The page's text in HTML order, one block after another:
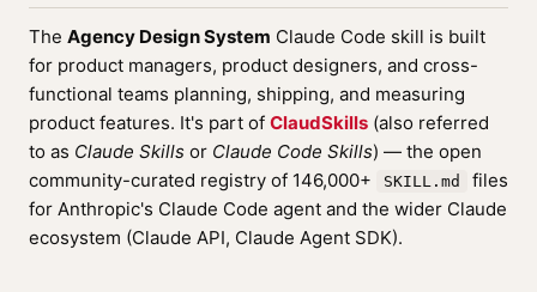
The Agency Design System Claude Code skill is built
for product managers, product designers, and cross-
functional teams planning, shipping, and measuring
product features. It's part of ClaudSkills (also referred
to as Claude Skills or Claude Code Skills) — the open
community-curated registry of 146,000+
SKILL.md
files
for Anthropic's Claude Code agent and the wider Claude
ecosystem (Claude API, Claude Agent SDK).